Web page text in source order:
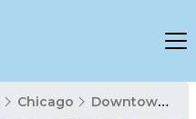
Chicago Downtown Chicago